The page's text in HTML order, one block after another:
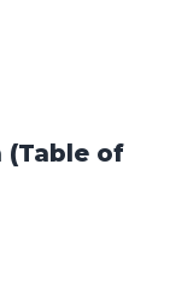
(Table of